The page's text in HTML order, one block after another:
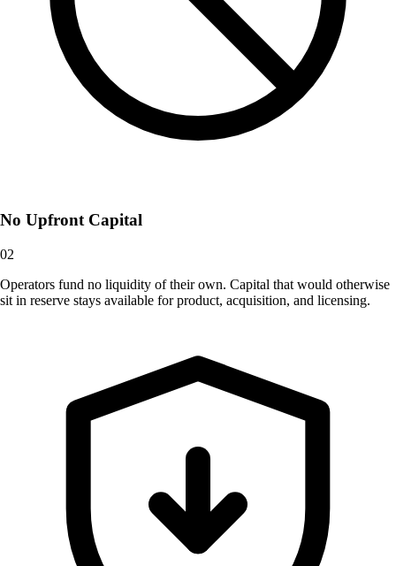
No Upfront Capital
02
Operators fund no liquidity of their own. Capital that would otherwise
sit in reserve stays available for product, acquisition, and licensing.